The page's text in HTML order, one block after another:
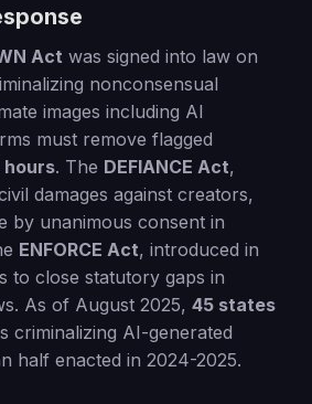
Act was signed into law on
nonconsensual
images including AI
must remove flagged
hours. The DEFIANCE Act,
damages against creators,
by unanimous consent in
ENFORCE Act, introduced in
to close statutory gaps in
As of August 2025, 45 states
criminalizing AI-generated
half enacted in 2024-2025.